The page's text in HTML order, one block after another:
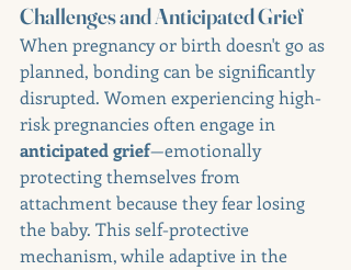
Challenges and Anticipated Grief
When pregnancy or birth doesn't go as
planned, bonding can be significantly
disrupted. Women experiencing high-
risk pregnancies often engage in
anticipated grief—emotionally
protecting themselves from
attachment because they fear losing
the baby. This self-protective
mechanism, while adaptive in the